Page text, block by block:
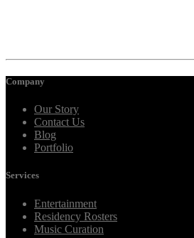
Company
Our Story
Contact Us
Blog
Portfolio
Services
Entertainment
Residency Rosters
Music Curation